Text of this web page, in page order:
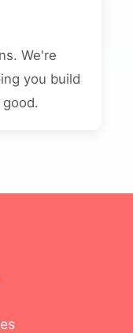
We're
you build